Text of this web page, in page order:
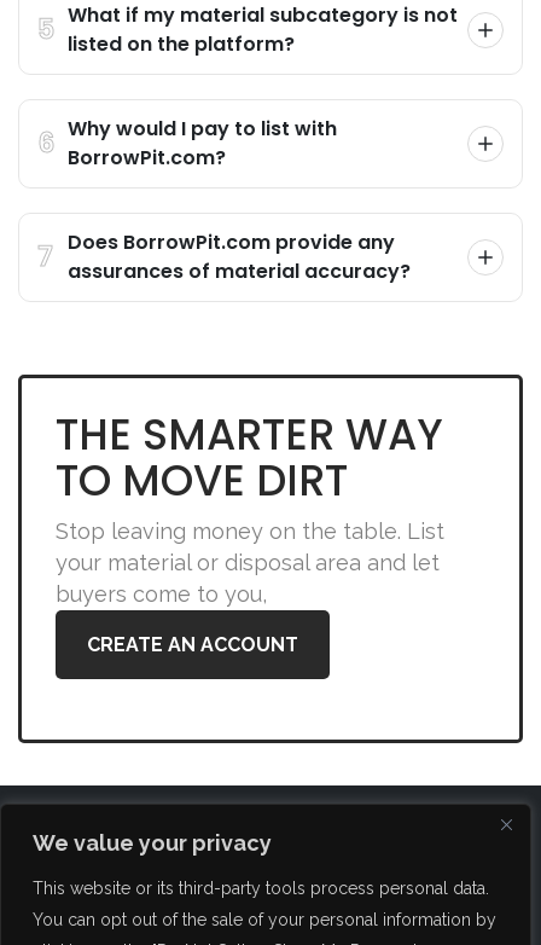
We value your privacy
This website or its third-party tools process personal data.
You can opt out of the sale of your personal information by
What if my material subcategory is not
listed on the platform?
Why would I pay to list with
BorrowPit.com?
Does BorrowPit.com provide any
assurances of material accuracy?
THE SMARTER WAY
TO MOVE DIRT
Stop leaving money on the table. List
your material or disposal area and let
buyers come to you,
CREATE AN ACCOUNT
FAQ About Us Blog Brokerage Services Contact Us